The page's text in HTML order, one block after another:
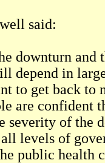
said:
downturn and
depend in
to get back
are confident
severity of the
levels of
public health